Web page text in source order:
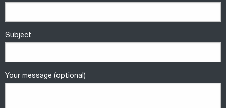
Subject
Your message (optional)